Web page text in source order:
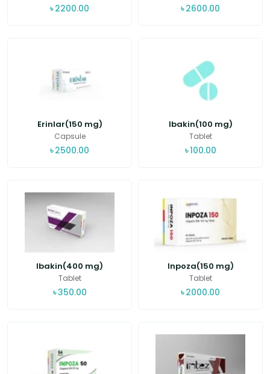
৳ 2200.00 ৳ 2600.00
Erinlar(150 mg)
Capsule
৳ 2500.00
Ibakin(100 mg)
Tablet
৳100.00
Ibakin(400 mg)
Tablet
৳350.00
Inpoza(150 mg)
Tablet
৳ 2000.00